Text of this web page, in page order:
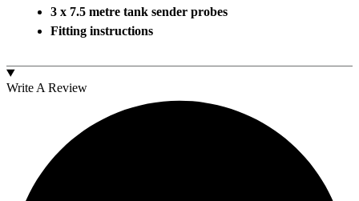
3 x 7.5 metre tank sender probes
Fitting instructions
Write A Review